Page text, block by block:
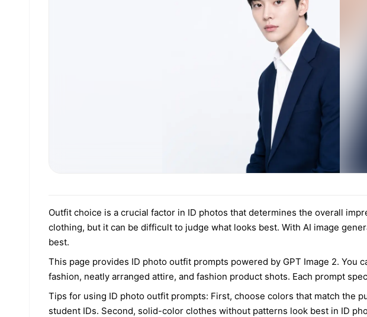
Outfit choice is a crucial factor in ID photos that determines the overall
clothing, but it can be difficult to judge what looks best. With AI image
best.
This page provides ID photo outfit prompts powered by GPT Image 2.
fashion, neatly arranged attire, and fashion product shots. Each prompt
Tips for using ID photo outfit prompts: First, choose colors that match the
student IDs. Second, solid-color clothes without patterns look best in ID